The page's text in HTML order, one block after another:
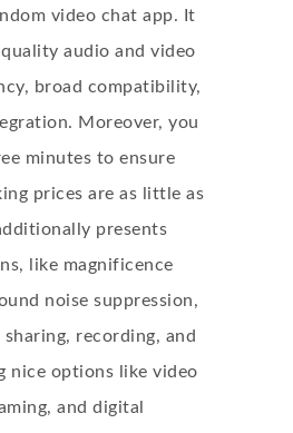
video chat app. It
audio and video
broad compatibility,
Moreover, you
minutes to ensure
prices are as little as
presents
like magnificence
noise suppression,
recording, and
nice options like video
and digital